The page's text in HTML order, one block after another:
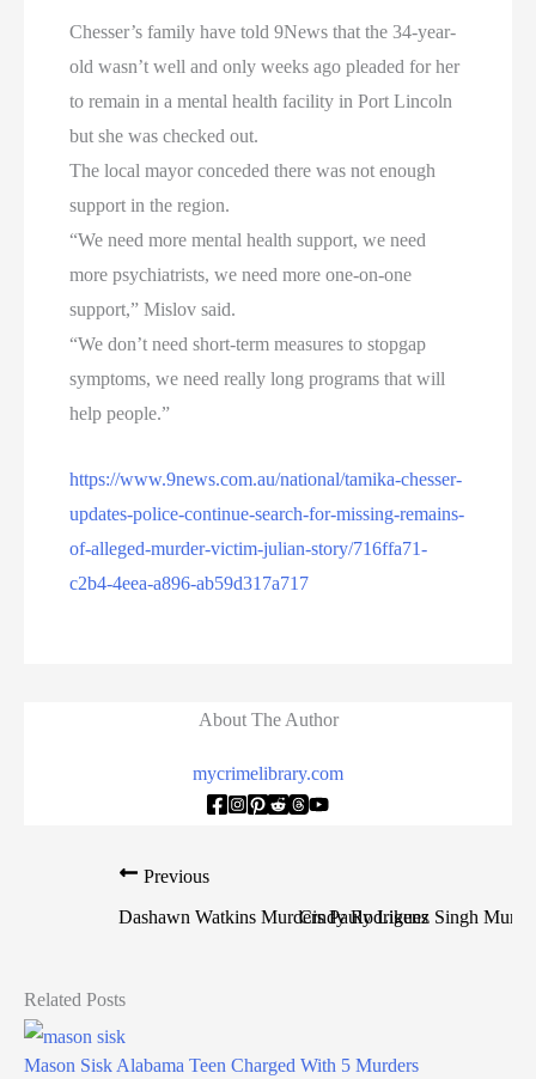
Chesser’s family have told 9News that the 34-year-
old wasn’t well and only weeks ago pleaded for her
to remain in a mental health facility in Port Lincoln
but she was checked out.
The local mayor conceded there was not enough
support in the region.
“We need more mental health support, we need
more psychiatrists, we need more one-on-one
support,” Mislov said.
“We don’t need short-term measures to stopgap
symptoms, we need really long programs that will
help people.”
https://www.9news.com.au/national/tamika-chesser-
updates-police-continue-search-for-missing-remains-
of-alleged-murder-victim-julian-story/716ffa71-
c2b4-4eea-a896-ab59d317a717
About The Author
mycrimelibrary.com
Previous
Dashawn Watkins Murders Pauly Likens
Cindy Rodriguez Singh
Related Posts
Mason Sisk Alabama Teen Charged With 5 Murders